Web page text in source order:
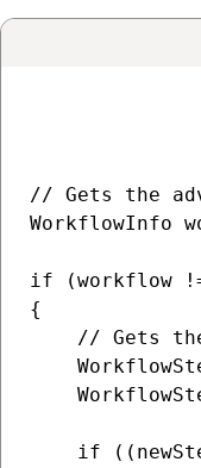
// Gets the
WorkflowInfo
if (workflow
{
// Gets
if